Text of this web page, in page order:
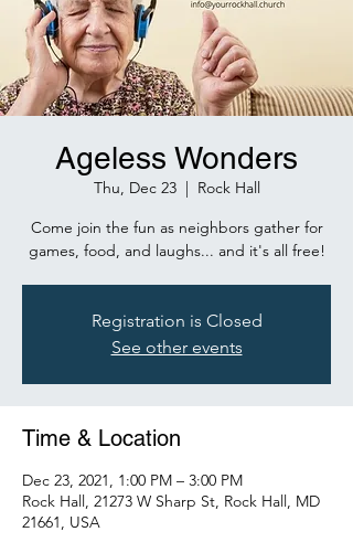
Ageless Wonders
Thu, Dec 23
  |
Rock Hall
Come join the fun as neighbors gather for
games, food, and laughs... and it's all free!
Registration is Closed
See other events
Time & Location
Dec 23, 2021, 1:00 PM – 3:00 PM
Rock Hall, 21273 W Sharp St, Rock Hall, MD
21661, USA